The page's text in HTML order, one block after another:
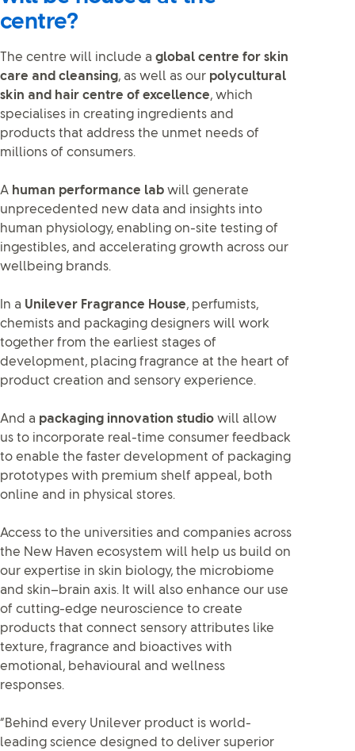
centre?
The centre will include a global centre for skin
care and cleansing, as well as our polycultural
skin and hair centre of excellence, which
specialises in creating ingredients and
products that address the unmet needs of
millions of consumers.
A human performance lab will generate
unprecedented new data and insights into
human physiology, enabling on-site testing of
ingestibles, and accelerating growth across our
wellbeing brands.
In a Unilever Fragrance House, perfumists,
chemists and packaging designers will work
together from the earliest stages of
development, placing fragrance at the heart of
product creation and sensory experience.
And a packaging innovation studio will allow
us to incorporate real-time consumer feedback
to enable the faster development of packaging
prototypes with premium shelf appeal, both
online and in physical stores.
Access to the universities and companies across
the New Haven ecosystem will help us build on
our expertise in skin biology, the microbiome
and skin–brain axis. It will also enhance our use
of cutting-edge neuroscience to create
products that connect sensory attributes like
texture, fragrance and bioactives with
emotional, behavioural and wellness
responses.
“Behind every Unilever product is world-
leading science designed to deliver superior